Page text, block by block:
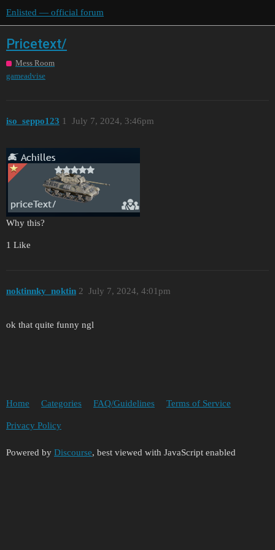
Enlisted — official forum
Pricetext/
Mess Room
gameadvise
iso_seppo123 July 7, 2024, 3:46pm
1
Why this?
1 Like
noktinnky_noktin July 7, 2024, 4:01pm
2
ok that quite funny ngl
Home Categories FAQ/Guidelines Terms of Service
Privacy Policy
Powered by Discourse, best viewed with JavaScript enabled